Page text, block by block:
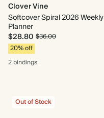
Clover Vine
Softcover Spiral 2026 Weekly
Planner
$28.80 $36.00
20% off
2 bindings
Out of Stock